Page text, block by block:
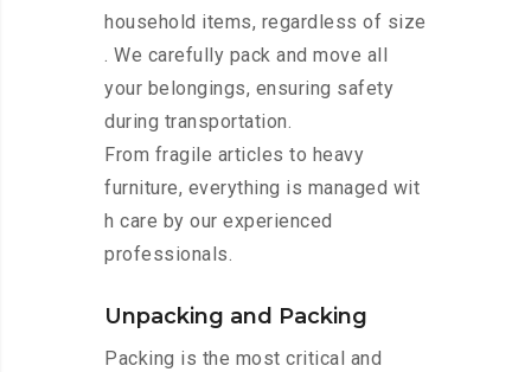
household items, regardless of size
. We carefully pack and move all
your belongings, ensuring safety
during transportation.
From fragile articles to heavy
furniture, everything is managed wit
h care by our experienced
professionals.
Unpacking and Packing
Packing is the most critical and